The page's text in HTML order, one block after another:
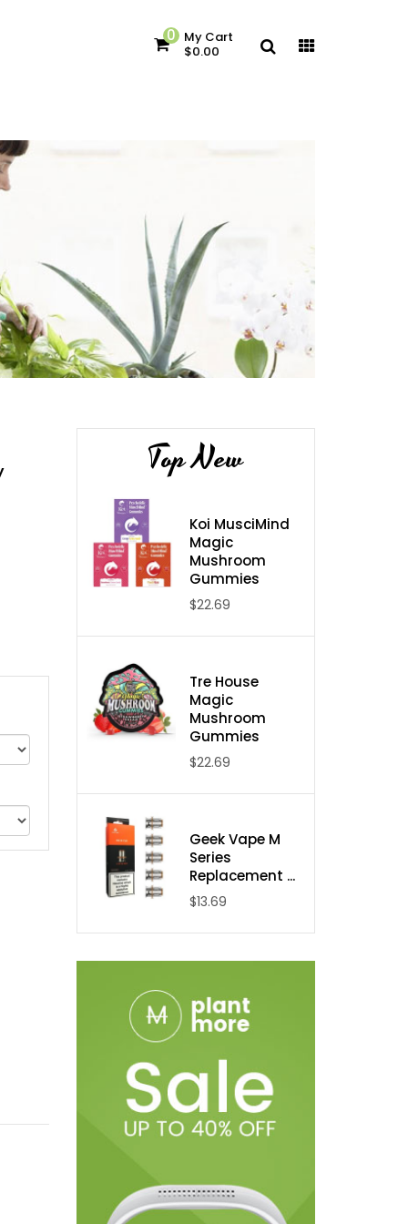
0 My Cart
$0.00
Top New
Koi MusciMind
Magic
Mushroom
Gummies
$22.69
Tre House
Magic
Mushroom
Gummies
$22.69
Geek Vape M
Series
Replacement ...
$13.69